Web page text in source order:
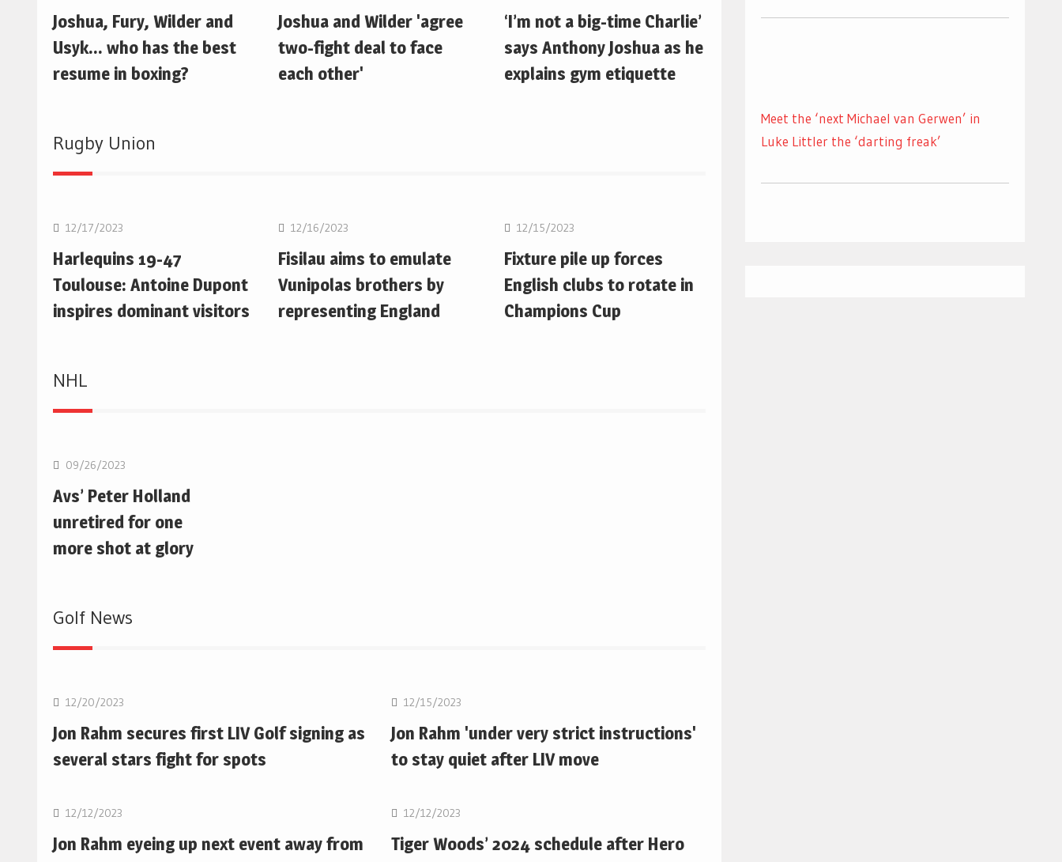
Joshua, Fury, Wilder and
Usyk… who has the best
resume in boxing?
Joshua and Wilder 'agree
two-fight deal to face
each other'
‘I’m not a big-time Charlie’
says Anthony Joshua as he
explains gym etiquette
Rugby Union
Rugby Union
12/17/2023
Harlequins 19-47
Toulouse: Antoine Dupont
inspires dominant visitors
12/16/2023
Fisilau aims to emulate
Vunipolas brothers by
representing England
12/15/2023
Fixture pile up forces
English clubs to rotate in
Champions Cup
NHL
NHL
09/26/2023
Avs’ Peter Holland
unretired for one
more shot at glory
Golf News
Golf
12/20/2023
Jon Rahm secures first LIV Golf signing as
several stars fight for spots
12/15/2023
Jon Rahm 'under very strict instructions'
to stay quiet after LIV move
Golf
12/12/2023
Jon Rahm eyeing up next event away from
Golf
12/12/2023
Tiger Woods’ 2024 schedule after Hero
Meet the ‘next Michael van Gerwen’ in
Luke Littler the ‘darting freak’